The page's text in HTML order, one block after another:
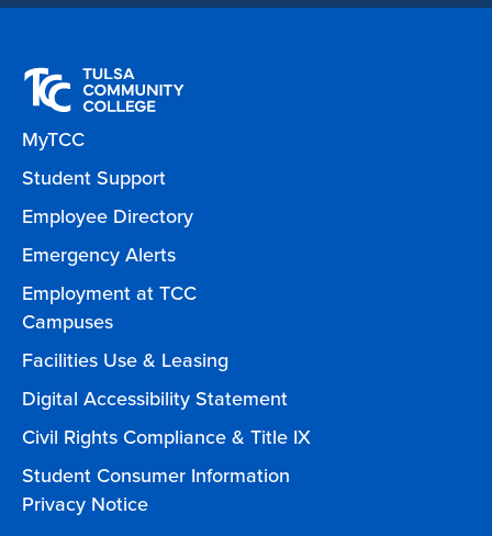
MyTCC
Student Support
Employee Directory
Emergency Alerts
Employment at TCC
Campuses
Facilities Use & Leasing
Digital Accessibility Statement
Civil Rights Compliance & Title IX
Student Consumer Information
Privacy Notice